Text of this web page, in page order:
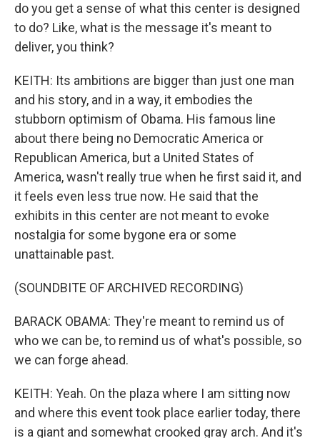
do you get a sense of what this center is designed
to do? Like, what is the message it's meant to
deliver, you think?
KEITH: Its ambitions are bigger than just one man
and his story, and in a way, it embodies the
stubborn optimism of Obama. His famous line
about there being no Democratic America or
Republican America, but a United States of
America, wasn't really true when he first said it, and
it feels even less true now. He said that the
exhibits in this center are not meant to evoke
nostalgia for some bygone era or some
unattainable past.
(SOUNDBITE OF ARCHIVED RECORDING)
BARACK OBAMA: They're meant to remind us of
who we can be, to remind us of what's possible, so
we can forge ahead.
KEITH: Yeah. On the plaza where I am sitting now
and where this event took place earlier today, there
is a giant and somewhat crooked gray arch. And it's